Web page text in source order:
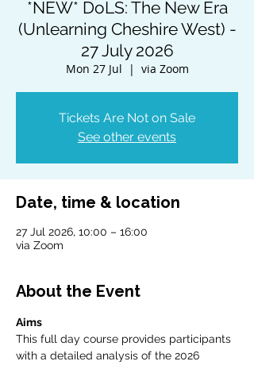
*NEW* DoLS: The New Era
(Unlearning Cheshire West) -
27 July 2026
Mon 27 Jul
  |
via Zoom
Tickets Are Not on Sale
See other events
Date, time & location
27 Jul 2026, 10:00 – 16:00
via Zoom
About the Event
Aims
This full day course provides participants
with a detailed analysis of the 2026